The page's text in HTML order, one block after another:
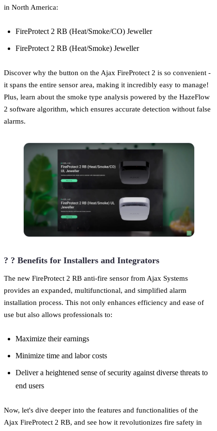
in North America:
FireProtect 2 RB (Heat/Smoke/CO) Jeweller
FireProtect 2 RB (Heat/Smoke) Jeweller
Discover why the button on the Ajax FireProtect 2 is so convenient -
it spans the entire sensor area, making it incredibly easy to manage!
Plus, learn about the smoke type analysis powered by the HazeFlow
2 software algorithm, which ensures accurate detection without false
alarms.
? ? Benefits for Installers and Integrators
The new FireProtect 2 RB anti-fire sensor from Ajax Systems
provides an expanded, multifunctional, and simplified alarm
installation process. This not only enhances efficiency and ease of
use but also allows professionals to:
Maximize their earnings
Minimize time and labor costs
Deliver a heightened sense of security against diverse threats to
end users
Now, let's dive deeper into the features and functionalities of the
Ajax FireProtect 2 RB, and see how it revolutionizes fire safety in